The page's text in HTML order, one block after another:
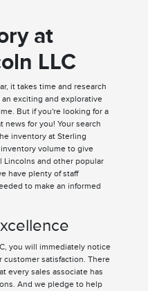
at
LLC
it takes time and research
exciting and explorative
But if you're looking for a
news for you! Your search
inventory at Sterling
volume to give
Lincolns and other popular
have plenty of staff
to make an informed
you will immediately notice
customer satisfaction. There
every sales associate has
And we pledge to help